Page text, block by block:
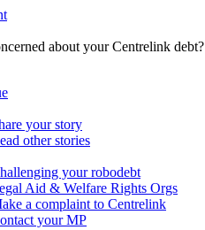
about your Centrelink debt?
your story
other stories
your robodebt
Aid & Welfare Rights Orgs
a complaint to Centrelink
your MP